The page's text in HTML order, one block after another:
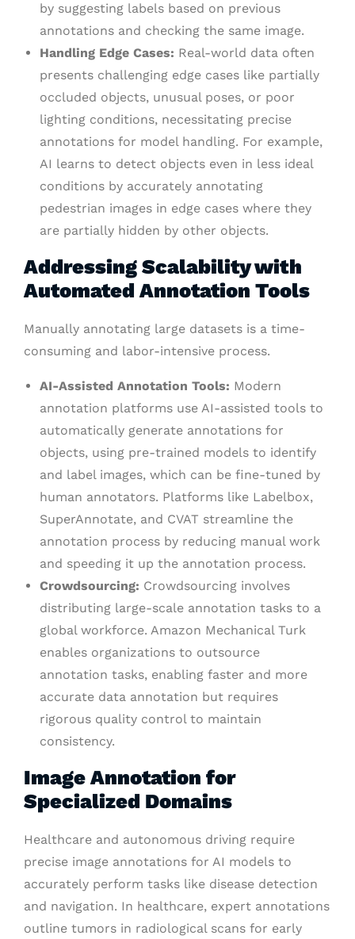
by suggesting labels based on previous
annotations and checking the same image.
Handling Edge Cases: Real-world data often
presents challenging edge cases like partially
occluded objects, unusual poses, or poor
lighting conditions, necessitating precise
annotations for model handling. For example,
AI learns to detect objects even in less ideal
conditions by accurately annotating
pedestrian images in edge cases where they
are partially hidden by other objects.
Addressing Scalability with
Automated Annotation Tools
Manually annotating large datasets is a time-
consuming and labor-intensive process.
AI-Assisted Annotation Tools: Modern
annotation platforms use AI-assisted tools to
automatically generate annotations for
objects, using pre-trained models to identify
and label images, which can be fine-tuned by
human annotators. Platforms like Labelbox,
SuperAnnotate, and CVAT streamline the
annotation process by reducing manual work
and speeding it up the annotation process.
Crowdsourcing: Crowdsourcing involves
distributing large-scale annotation tasks to a
global workforce. Amazon Mechanical Turk
enables organizations to outsource
annotation tasks, enabling faster and more
accurate data annotation but requires
rigorous quality control to maintain
consistency.
Image Annotation for
Specialized Domains
Healthcare and autonomous driving require
precise image annotations for AI models to
accurately perform tasks like disease detection
and navigation. In healthcare, expert annotations
outline tumors in radiological scans for early